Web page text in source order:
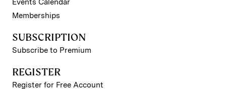
Events Calendar
Memberships
SUBSCRIPTION
Subscribe to Premium
REGISTER
Register for Free Account